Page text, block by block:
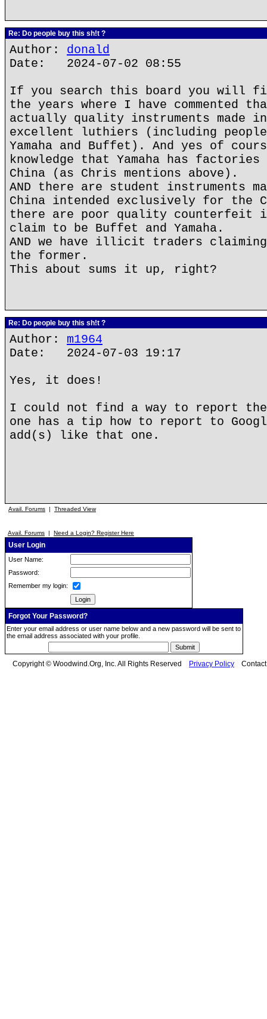
Re: Do people buy this sh!t ?
Author: donald
Date: 2024-07-02 08:55
If you search this board you will
the years where I have commented
actually quality instruments made
excellent luthiers (including
Yamaha and Buffet). And yes of
knowledge that Yamaha has
China (as Chris mentions above).
AND there are student instruments
China intended exclusively for the
there are poor quality counterfeit
claim to be Buffet and Yamaha.
AND we have illicit traders
the former.
This about sums it up, right?
Re: Do people buy this sh!t ?
Author: m1964
Date: 2024-07-03 19:17
Yes, it does!
I could not find a way to report the
one has a tip how to report to
add(s) like that one.
Avail. Forums | Threaded View
Avail. Forums | Need a Login? Register Here
User Login
User Name:
Password:
Remember my login:
Forgot Your Password?
Enter your email address or user name below and a new password will be sent to
the email address associated with your profile.
Copyright © Woodwind.Org, Inc. All Rights Reserved Privacy Policy